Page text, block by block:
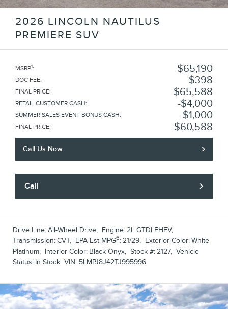
2026 LINCOLN NAUTILUS
PREMIERE SUV
MSRP1: $65,190
DOC FEE: $398
FINAL PRICE: $65,588
RETAIL CUSTOMER CASH: $4,000
SUMMER SALES EVENT BONUS CASH: $1,000
FINAL PRICE: $60,588
Call Us Now
Call
Drive Line:All-Wheel Drive, Engine:2L GTDI FHEV,
Transmission:CVT, EPA-Est MPG6:21/29, Exterior Color:White
Platinum, Interior Color: Black Onyx, Stock #:2127, Vehicle
Status: In Stock VIN: 5LMPJ8J42TJ995996